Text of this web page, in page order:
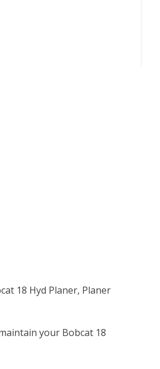
18 Hyd Planer, Planer
your Bobcat 18